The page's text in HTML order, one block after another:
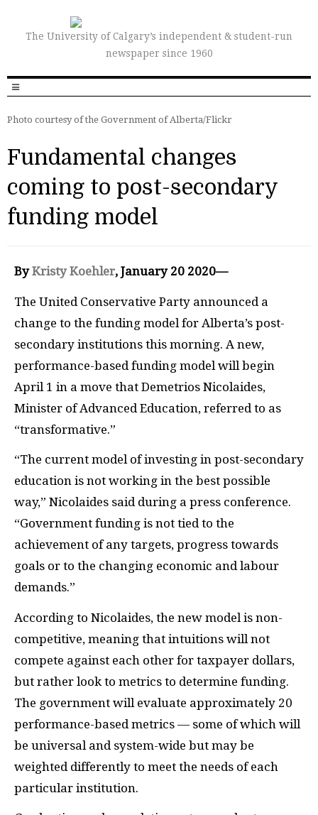
The University of Calgary’s independent & student-run
newspaper since 1960
Photo courtesy of the Government of Alberta/Flickr
Fundamental changes
coming to post-secondary
funding model
ByKristy Koehler, January 20 2020—
The United Conservative Party announced a
change to the funding model for Alberta’s post-
secondary institutions this morning. A new,
performance-based funding model will begin
April 1 in a move that Demetrios Nicolaides,
Minister of Advanced Education, referred to as
“transformative.”
“The current model of investing in post-secondary
education is not working in the best possible
way,” Nicolaides said during a press conference.
“Government funding is not tied to the
achievement of any targets, progress towards
goals or to the changing economic and labour
demands.”
According to Nicolaides, the new model is non-
competitive, meaning that intuitions will not
compete against each other for taxpayer dollars,
but rather look to metrics to determine funding.
The government will evaluate approximately 20
performance-based metrics — some of which will
be universal and system-wide but may be
weighted differently to meet the needs of each
particular institution.